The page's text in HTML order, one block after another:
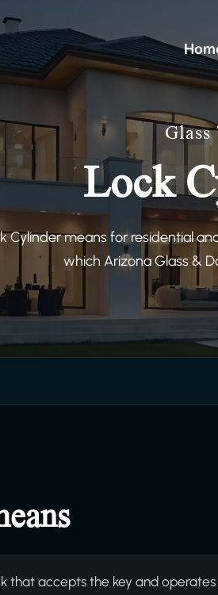
Glass
Lock
Cylinder means for residential
which Arizona Glass &
that accepts the key and